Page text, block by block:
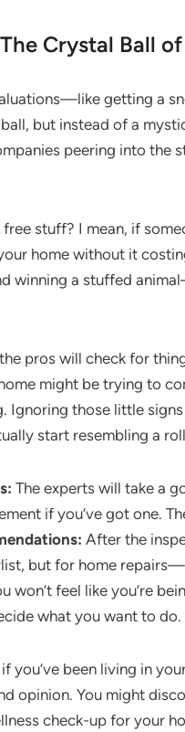
Crystal Ball
getting a
but instead of a
peering into the
stuff? I mean, if
home without it
winning a stuffed
pros will check for
might be trying to
Ignoring those little
start resembling a
The experts will take a
if you’ve got one.
After the
but for home
won’t feel like you’re
what you want to
you’ve been living in
opinion. You might
check-up for your